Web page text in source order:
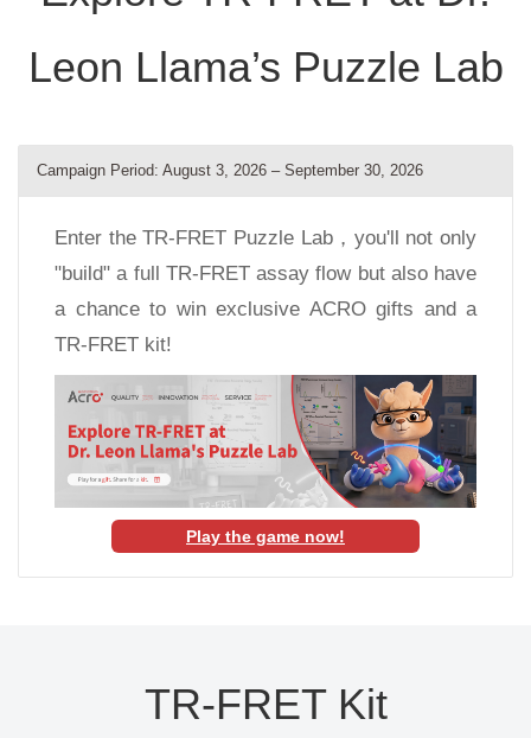
Leon Llama’s Puzzle Lab
Campaign Period: August 3, 2026 – September 30, 2026
Enter the TR-FRET Puzzle Lab，you'll not only
"build" a full TR-FRET assay flow but also have
a chance to win exclusive ACRO gifts and a
TR-FRET kit!
Play the game now!
TR-FRET Kit